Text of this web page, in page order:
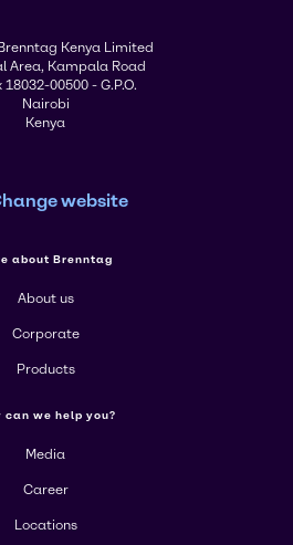
Kenya Limited
Area, Kampala Road
18032-00500 - G.P.O.
Nairobi
Kenya
website
about Brenntag
About us
Corporate
Products
can we help you?
Media
Career
Locations